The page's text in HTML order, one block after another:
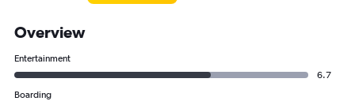
Overview
Entertainment
6.7
Boarding